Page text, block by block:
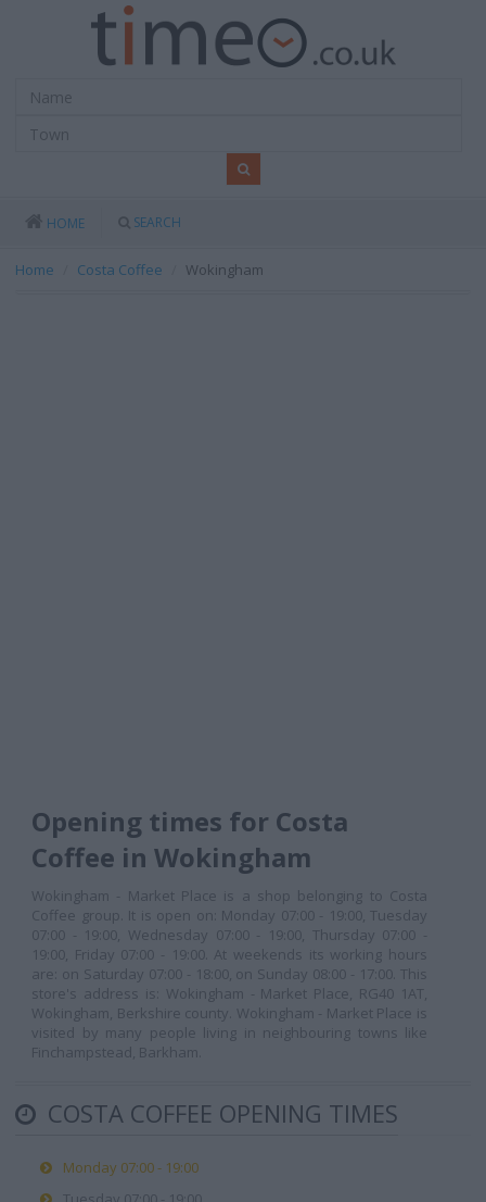
HOME SEARCH
Home Costa Coffee Wokingham
Opening times for Costa
Coffee in Wokingham
Wokingham - Market Place is a shop belonging to Costa
Coffee group. It is open on: Monday 07:00 - 19:00, Tuesday
07:00 - 19:00, Wednesday 07:00 - 19:00, Thursday 07:00 -
19:00, Friday 07:00 - 19:00. At weekends its working hours
are: on Saturday 07:00 - 18:00, on Sunday 08:00 - 17:00. This
store's address is: Wokingham - Market Place, RG40 1AT,
Wokingham, Berkshire county. Wokingham - Market Place is
visited by many people living in neighbouring towns like
Finchampstead, Barkham.
COSTA COFFEE OPENING TIMES
Monday 07:00 - 19:00